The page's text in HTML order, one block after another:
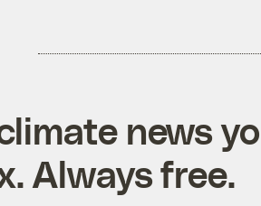
news
Always free.